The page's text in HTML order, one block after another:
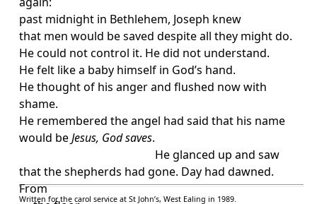
past midnight in Bethlehem, Joseph knew
that men would be saved despite all they might do.
He could not control it. He did not understand.
He felt like a baby himself in God’s hand.
He thought of his anger and flushed now with
shame.
He remembered the angel had said that his name
would beJesus, God saves.
He glanced up and saw
that the shepherds had gone. Day had dawned.
From
Written for the carol service at St John’s, West Ealing in 1989.